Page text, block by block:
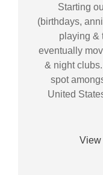
Starting
(birthdays,
playing &
eventually
& night
spot
United
View